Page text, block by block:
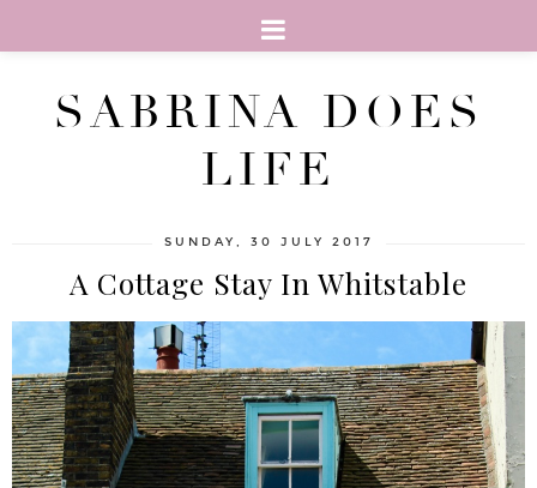
SABRINA DOES
LIFE
SUNDAY, 30 JULY 2017
A Cottage Stay In Whitstable